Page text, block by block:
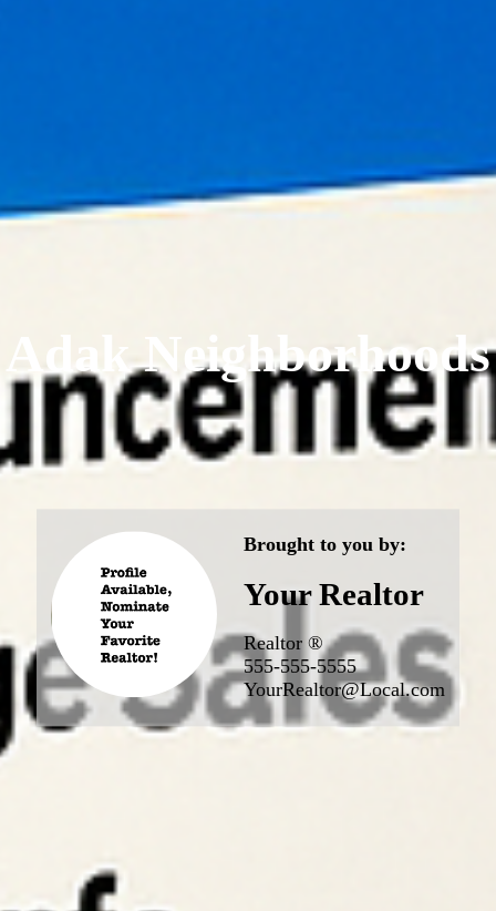
Adak Neighborhoods
Brought to you by:
Your Realtor
Realtor ®
555-555-5555
YourRealtor@Local.com